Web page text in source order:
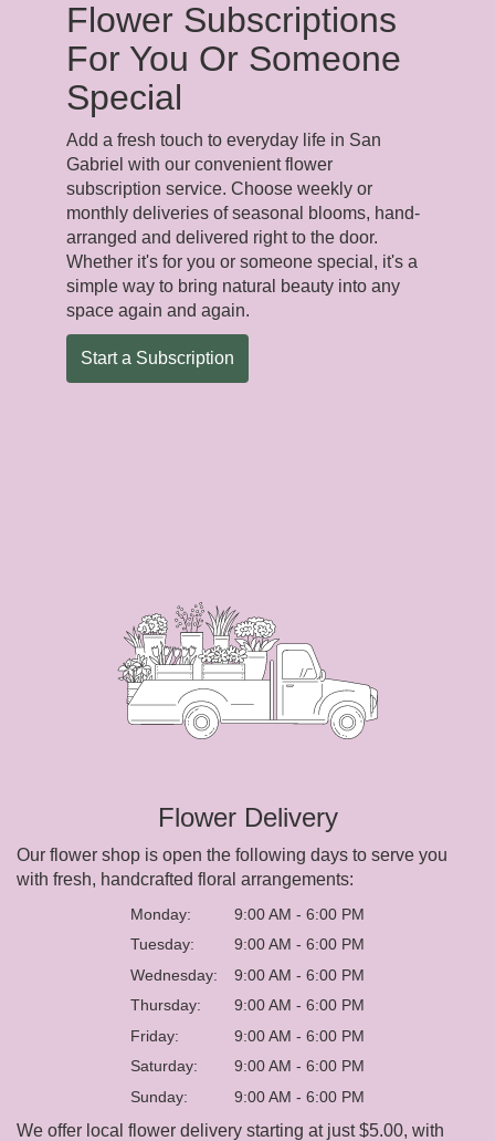
Flower Subscriptions
For You Or Someone
Special
Add a fresh touch to everyday life in San
Gabriel with our convenient flower
subscription service. Choose weekly or
monthly deliveries of seasonal blooms, hand-
arranged and delivered right to the door.
Whether it's for you or someone special, it's a
simple way to bring natural beauty into any
space again and again.
Start a Subscription
Flower Delivery
Our flower shop is open the following days to serve you
with fresh, handcrafted floral arrangements:
Monday:
9:00 AM - 6:00 PM
Tuesday:
9:00 AM - 6:00 PM
Wednesday:
9:00 AM - 6:00 PM
Thursday:
9:00 AM - 6:00 PM
Friday:
9:00 AM - 6:00 PM
Saturday:
9:00 AM - 6:00 PM
Sunday:
9:00 AM - 6:00 PM
We offer local flower delivery starting at just $5.00, with